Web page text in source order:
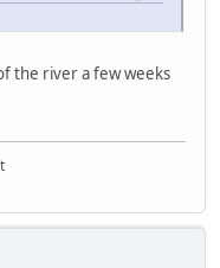
the river a few weeks